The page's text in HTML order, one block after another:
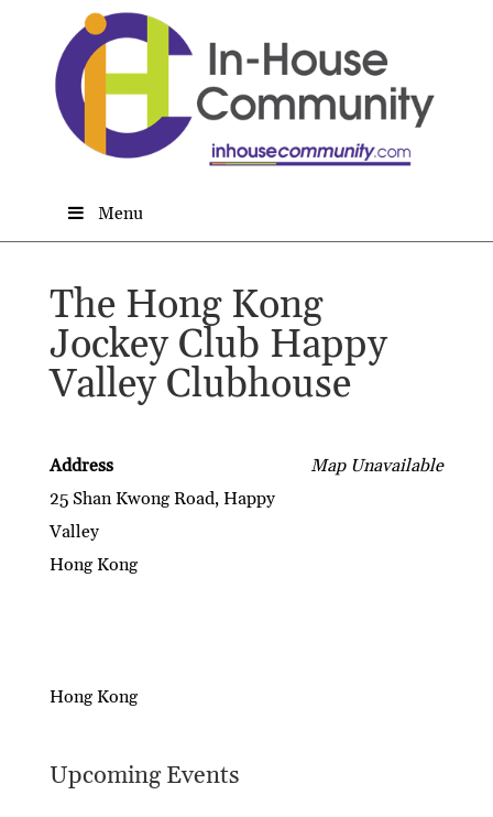
Menu
The Hong Kong
Jockey Club Happy
Valley Clubhouse
Map Unavailable
Address
25 Shan Kwong Road, Happy
Valley
Hong Kong
Hong Kong
Upcoming Events